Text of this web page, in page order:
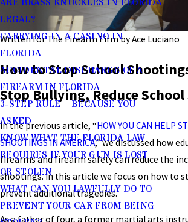
ARE BRASS KNUCKLES IN FLORIDA
LEGAL?
CARRYING IN A CASINO IN
FLORIDA
ACCIDENTAL DISCHARGE OF A
FIREARM IN FLORIDA
3-STEP RULE – BECAUSE YOU
ASKED
KNOW WHAT THE FLORIDA LAW
REQUIRES IF YOUR GUN IS LOST
OR STOLEN
WHAT CAN YOU LAWFULLY DO TO
PREVENT YOUR CAR FROM BEING
Written for The Firearm Firm by Ace Luciano
How to Stop School
Stop Bullying, Reduce
In the previous article, “HOW YOU CAN HELP
SHOOTINGS IN AMERICA,” we discussed how
firearms and firearm safety can reduce the
shootings. In this article we focus on how to
prevent additional tragedies.
As a father of four, a former martial arts